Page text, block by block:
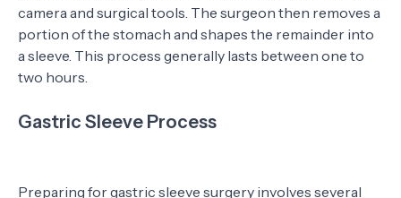
camera and surgical tools. The surgeon then removes a
portion of the stomach and shapes the remainder into
a sleeve. This process generally lasts between one to
two hours.
Gastric Sleeve Process
Preparing for gastric sleeve surgery involves several